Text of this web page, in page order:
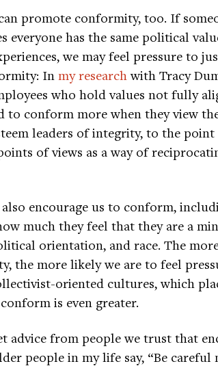
promote conformity, too. If
everyone has the same political
we may feel pressure to
In my research with Tracy
who hold values not fully
to conform more when they view
leaders of integrity, to the
of views as a way of
encourage us to conform,
much they feel that they are a
orientation, and race. The
the more likely we are to feel
oriented cultures, which
is even greater.
advice from people we trust that
people in my life say, “Be careful